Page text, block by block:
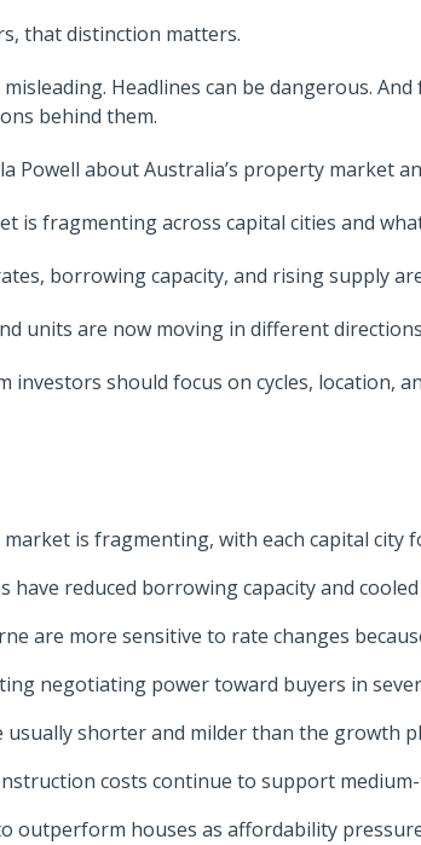
that distinction matters.
misleading. Headlines can be dangerous.
behind them.
Powell about Australia’s property market
is fragmenting across capital cities and
borrowing capacity, and rising supply
units are now moving in different
investors should focus on cycles, location,
market is fragmenting, with each capital city
have reduced borrowing capacity and
are more sensitive to rate changes
negotiating power toward buyers in
usually shorter and milder than the growth
costs continue to support
outperform houses as affordability